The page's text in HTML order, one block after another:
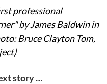
professional
by James Baldwin in
Bruce Clayton Tom,
story …